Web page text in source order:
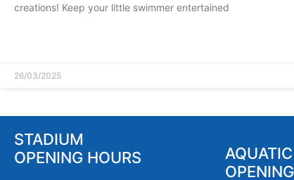
creations! Keep your little swimmer entertained
26/03/2025
STADIUM
OPENING HOURS
AQUATIC